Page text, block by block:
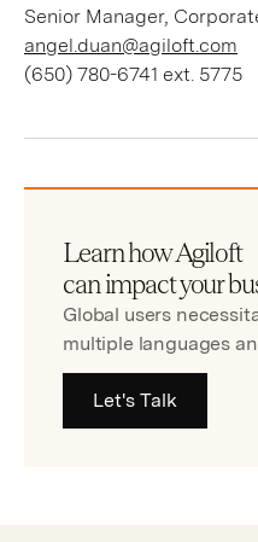
Senior Manager,
angel.duan@agiloft.com
(650) 780-6741 ext. 5775
Learn how Agiloft
can impact your
Global users
multiple languages
Let's Talk